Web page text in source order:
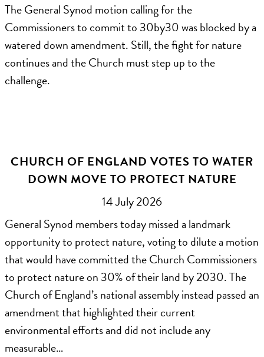
The General Synod motion calling for the
Commissioners to commit to 30by30 was blocked by a
watered down amendment. Still, the fight for nature
continues and the Church must step up to the
challenge.
CHURCH OF ENGLAND VOTES TO WATER
DOWN MOVE TO PROTECT NATURE
14 July 2026
General Synod members today missed a landmark
opportunity to protect nature, voting to dilute a motion
that would have committed the Church Commissioners
to protect nature on 30% of their land by 2030. The
Church of England’s national assembly instead passed an
amendment that highlighted their current
environmental efforts and did not include any
measurable…